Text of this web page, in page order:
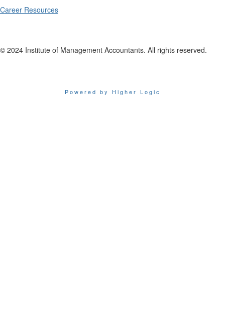
Career Resources
© 2024 Institute of Management Accountants. All rights reserved.
Powered by Higher Logic